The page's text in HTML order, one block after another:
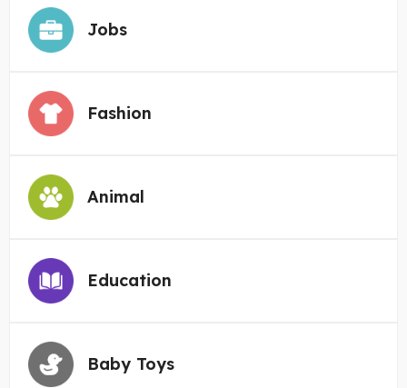
Jobs
Fashion
Animal
Education
Baby Toys